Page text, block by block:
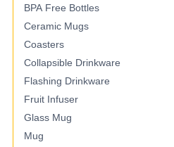
BPA Free Bottles
Ceramic Mugs
Coasters
Collapsible Drinkware
Flashing Drinkware
Fruit Infuser
Glass Mug
Mug